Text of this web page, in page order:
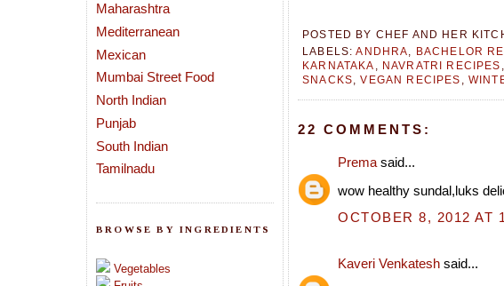
Maharashtra
Mediterranean
Mexican
Mumbai Street Food
North Indian
Punjab
South Indian
Tamilnadu
BROWSE BY INGREDIENTS
Vegetables
POSTED BY CHEF AND HER
LABELS:ANDHRA BACHELOR
KARNATAKA
NAVRATRI RECIPES
SNACKS ,VEGAN RECIPES
22 COMMENTS:
Prema said...
wow healthy sundal,luks
OCTOBER 8, 2012 AT
Kaveri Venkatesh said...